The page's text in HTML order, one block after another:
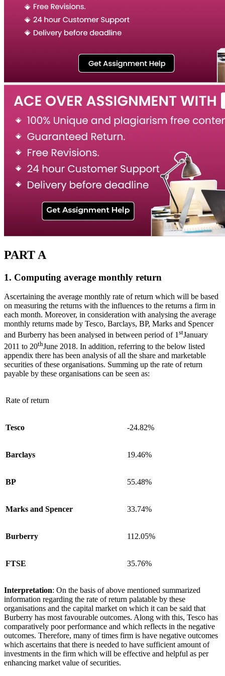
PART A
1. Computing average monthly return
Ascertaining the average monthly rate of return which will be based
on measuring the returns with the influences to the returns a firm in
each month. Moreover, in consideration with analysing the average
monthly returns made by Tesco, Barclays, BP, Marks and Spencer
and Burberry has been analysed in between period of 1stJanuary
2011 to 20thJune 2018. In addition, referring to the below listed
appendix there has been analysis of all the share and marketable
securities of these organisations. Summing up the rate of return
payable by these organisations can be seen as:
Rate of return
Tesco -24.82%
Barclays 19.46%
BP 55.48%
Marks and Spencer 33.74%
Burberry 112.05%
FTSE 35.76%
Interpretation: On the basis of above mentioned summarized
information regarding the rate of return palatable by these
organisations and the capital market on which it can be said that
Burberry has most favourable outcomes. Along with this, Tesco has
comparatively poor performance and which reflects in the negative
outcomes. Therefore, many of times firm is have negative outcomes
which ascertains that there is needed to have sufficient amount of
investments in the firm which will be effective and helpful as per
enhancing market value of securities.